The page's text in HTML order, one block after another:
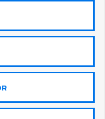
3008 Hybrid SUV
New MY25 Expert Van